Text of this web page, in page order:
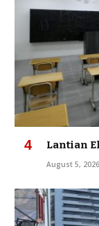
Lantian
August 5, 2026